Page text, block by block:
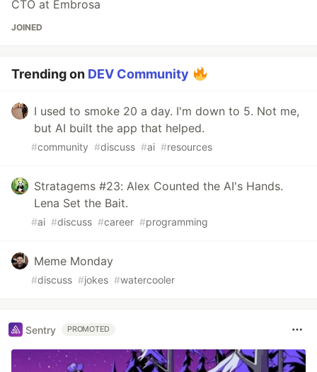
CTO at Embrosa
JOINED
Trending on DEV Community
I used to smoke 20 a day. I'm down to 5. Not me,
but AI built the app that helped.
#community #discuss #ai #resources
Stratagems #23: Alex Counted the AI's Hands.
Lena Set the Bait.
#ai #discuss #career #programming
Meme Monday
#discuss #jokes #watercooler
Sentry PROMOTED